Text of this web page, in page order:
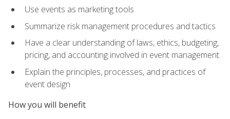
Use events as marketing tools
Summarize risk management procedures and tactics
Have a clear understanding of laws, ethics, budgeting,
pricing, and accounting involved in event management
Explain the principles, processes, and practices of
event design
How you will benefit